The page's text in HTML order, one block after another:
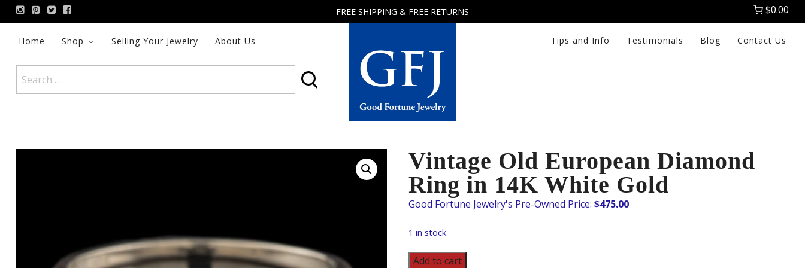
Skip
to
content
FREE SHIPPING & FREE RETURNS $0.00
Home Shop Selling Your Jewelry About Us
for:
Good
Tips and Info Testimonials Blog Contact Us
Vintage Old European Diamond
Ring in 14K White Gold
$475.00
1 in stock
Vintage
Add to cart